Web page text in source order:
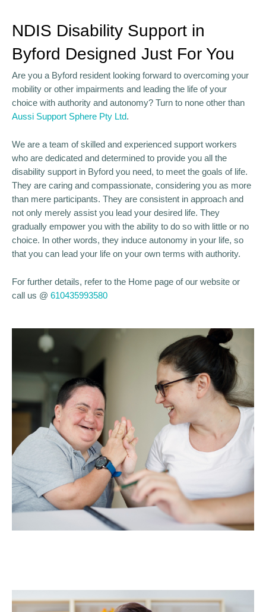
NDIS Disability Support in
Byford Designed Just For You
Are you a Byford resident looking forward to overcoming your
mobility or other impairments and leading the life of your
choice with authority and autonomy? Turn to none other than
Aussi Support Sphere Pty Ltd.
We are a team of skilled and experienced support workers
who are dedicated and determined to provide you all the
disability support in Byford you need, to meet the goals of life.
They are caring and compassionate, considering you as more
than mere participants. They are consistent in approach and
not only merely assist you lead your desired life. They
gradually empower you with the ability to do so with little or no
choice. In other words, they induce autonomy in your life, so
that you can lead your life on your own terms with authority.
For further details, refer to the Home page of our website or
call us @ 610435993580